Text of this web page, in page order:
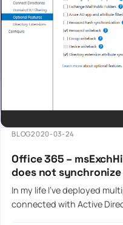
BLOG2020-03-24
Office 365 –
does not
In my life I’ve deployed
connected with Active